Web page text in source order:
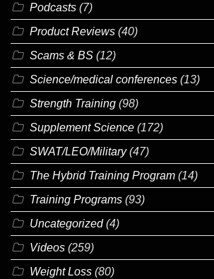
Podcasts (7)
Product Reviews (40)
Scams & BS (12)
Science/medical conferences (13)
Strength Training (98)
Supplement Science (172)
SWAT/LEO/Military(47)
The Hybrid Training Program (14)
Training Programs (93)
Uncategorized(4)
Videos (259)
Weight Loss (80)